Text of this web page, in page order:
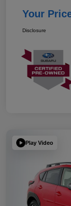
Your
Disclosure
Play Video